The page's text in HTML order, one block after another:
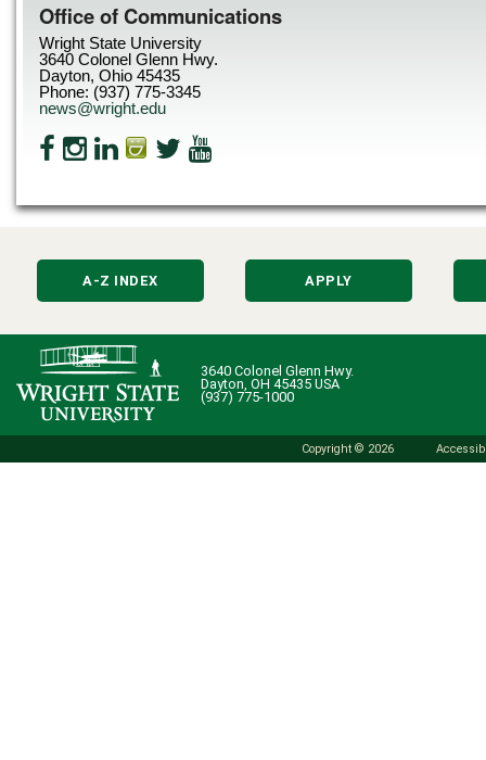
Office of Communications
Wright State University
3640 Colonel Glenn Hwy.
Dayton, Ohio 45435
Phone: (937) 775-3345
news@wright.edu
A-Z INDEX APPLY
3640 Colonel Glenn Hwy.
Dayton, OH 45435 USA
(937) 775-1000
Copyright © 2026